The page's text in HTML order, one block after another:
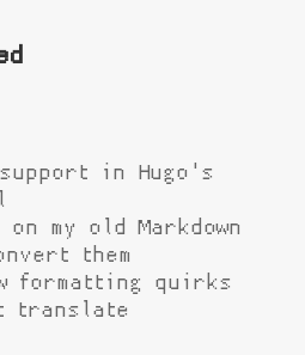
in Hugo's
on my old Markdown
them
formatting quirks
translate